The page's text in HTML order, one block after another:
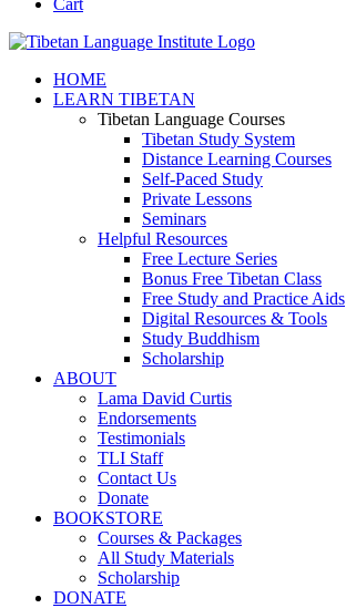
Cart
Facebook
X
YouTube
HOME
LEARN TIBETAN
Tibetan Language Courses
Tibetan Study System
Distance Learning Courses
Self-Paced Study
Private Lessons
Seminars
Helpful Resources
Free Lecture Series
Bonus Free Tibetan Class
Free Study and Practice Aids
Digital Resources & Tools
Study Buddhism
Scholarship
ABOUT
Lama David Curtis
Endorsements
Testimonials
TLI Staff
Contact Us
Donate
BOOKSTORE
Courses & Packages
All Study Materials
Scholarship
DONATE